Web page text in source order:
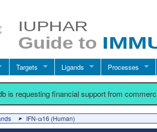
Targets Ligands Processes
is requesting financial support from
IFN-α16 (Human)